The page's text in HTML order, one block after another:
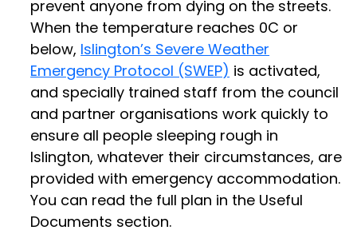
prevent anyone from dying on the streets.
When the temperature reaches 0C or
below, Islington’s Severe Weather
Emergency Protocol (SWEP) is activated,
and specially trained staff from the council
and partner organisations work quickly to
ensure all people sleeping rough in
Islington, whatever their circumstances, are
provided with emergency accommodation.
You can read the full plan in the Useful
Documents section.